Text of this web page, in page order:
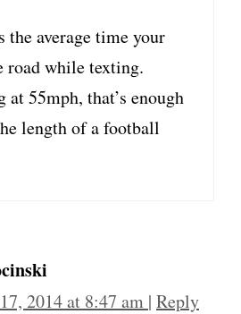
the average time your
road while texting.
at 55mph, that’s enough
length of a football
2014 at 8:47 am | Reply